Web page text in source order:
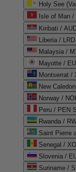
Holy See
Isle of Man
Kiribati /
Liberia /
Malaysia /
Mayotte /
Montserrat /
New
Norway /
Peru / PEN
Rwanda /
Saint Pierre
Senegal /
Slovenia /
Suriname /